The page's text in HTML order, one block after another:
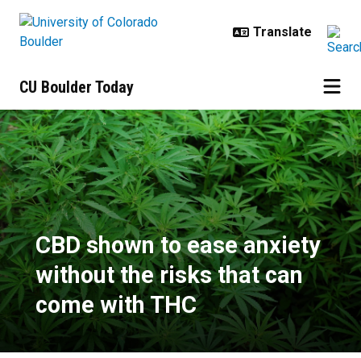
CU Boulder Today
CBD shown to ease anxiety
CBD shown to ease anxiety
without the risks that can
come with THC